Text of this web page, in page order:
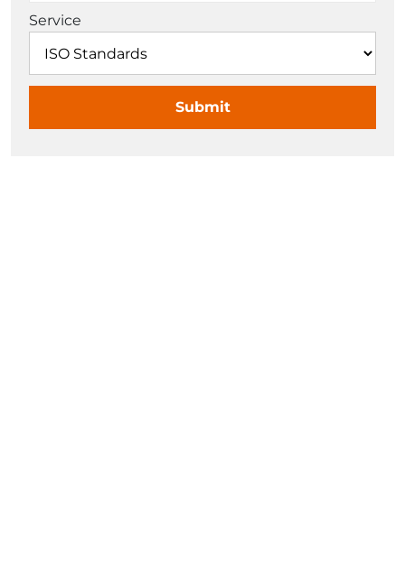
Service